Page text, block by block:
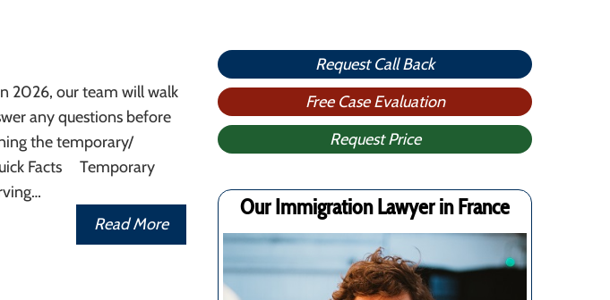
2026, our team will walk
any questions before
the temporary/
Facts Temporary
Read More
Request Call Back
Free Case Evaluation
Request Price
Our Immigration Lawyer in France